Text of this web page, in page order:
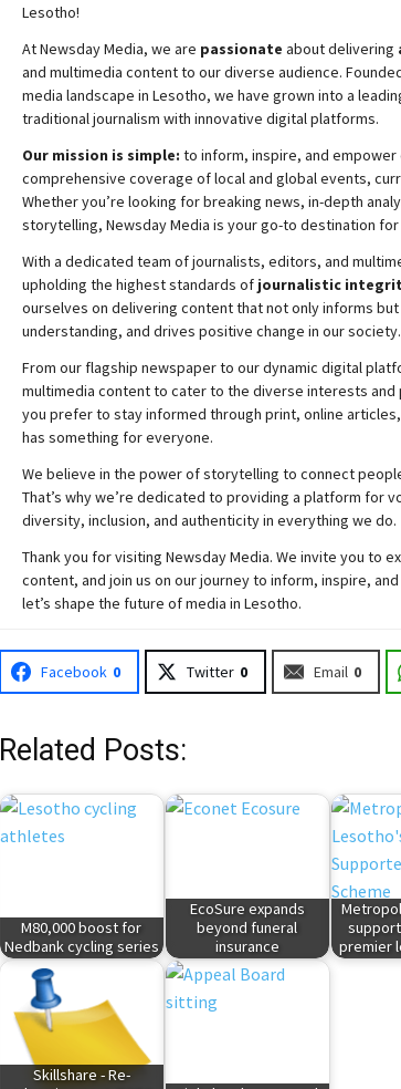
Lesotho!
AtNewsdayMedia, we are passionate aboutdelivering
and multimedia content to our diverse audience.
media landscape in Lesotho, we have grown into a
traditional journalism with innovative digital platforms.
Our mission is simple: to inform, inspire, and
comprehensive coverage of local and global events,
Whether you’re looking for breaking news, in-depth
storytelling, NewsdayMedia is your go-to destination
With a dedicated team of journalists, editors, and
upholding the highest standards of journalistic
ourselves on delivering content that not only informs
understanding, and drives positive change in our society.
From our flagship newspaper to our dynamic digital
multimedia content to cater to the diverse interests
you prefer to stay informed through print, online
has something for everyone.
We believe in the power of storytelling to connect
That’s why we’re dedicated to providing a platform for
diversity, inclusion, and authenticity in everything we do.
Thank you for visiting NewsdayMedia. We invite you to
content, and join us on our journey to inform, inspire,
let’s shape the future of media in Lesotho.
Facebook 0 Twitter 0 Email 0
Related Posts:
M80,000 boost for
Nedbank cycling series
EcoSure expands
beyond funeral
insurance
premier
Skillshare - Re-